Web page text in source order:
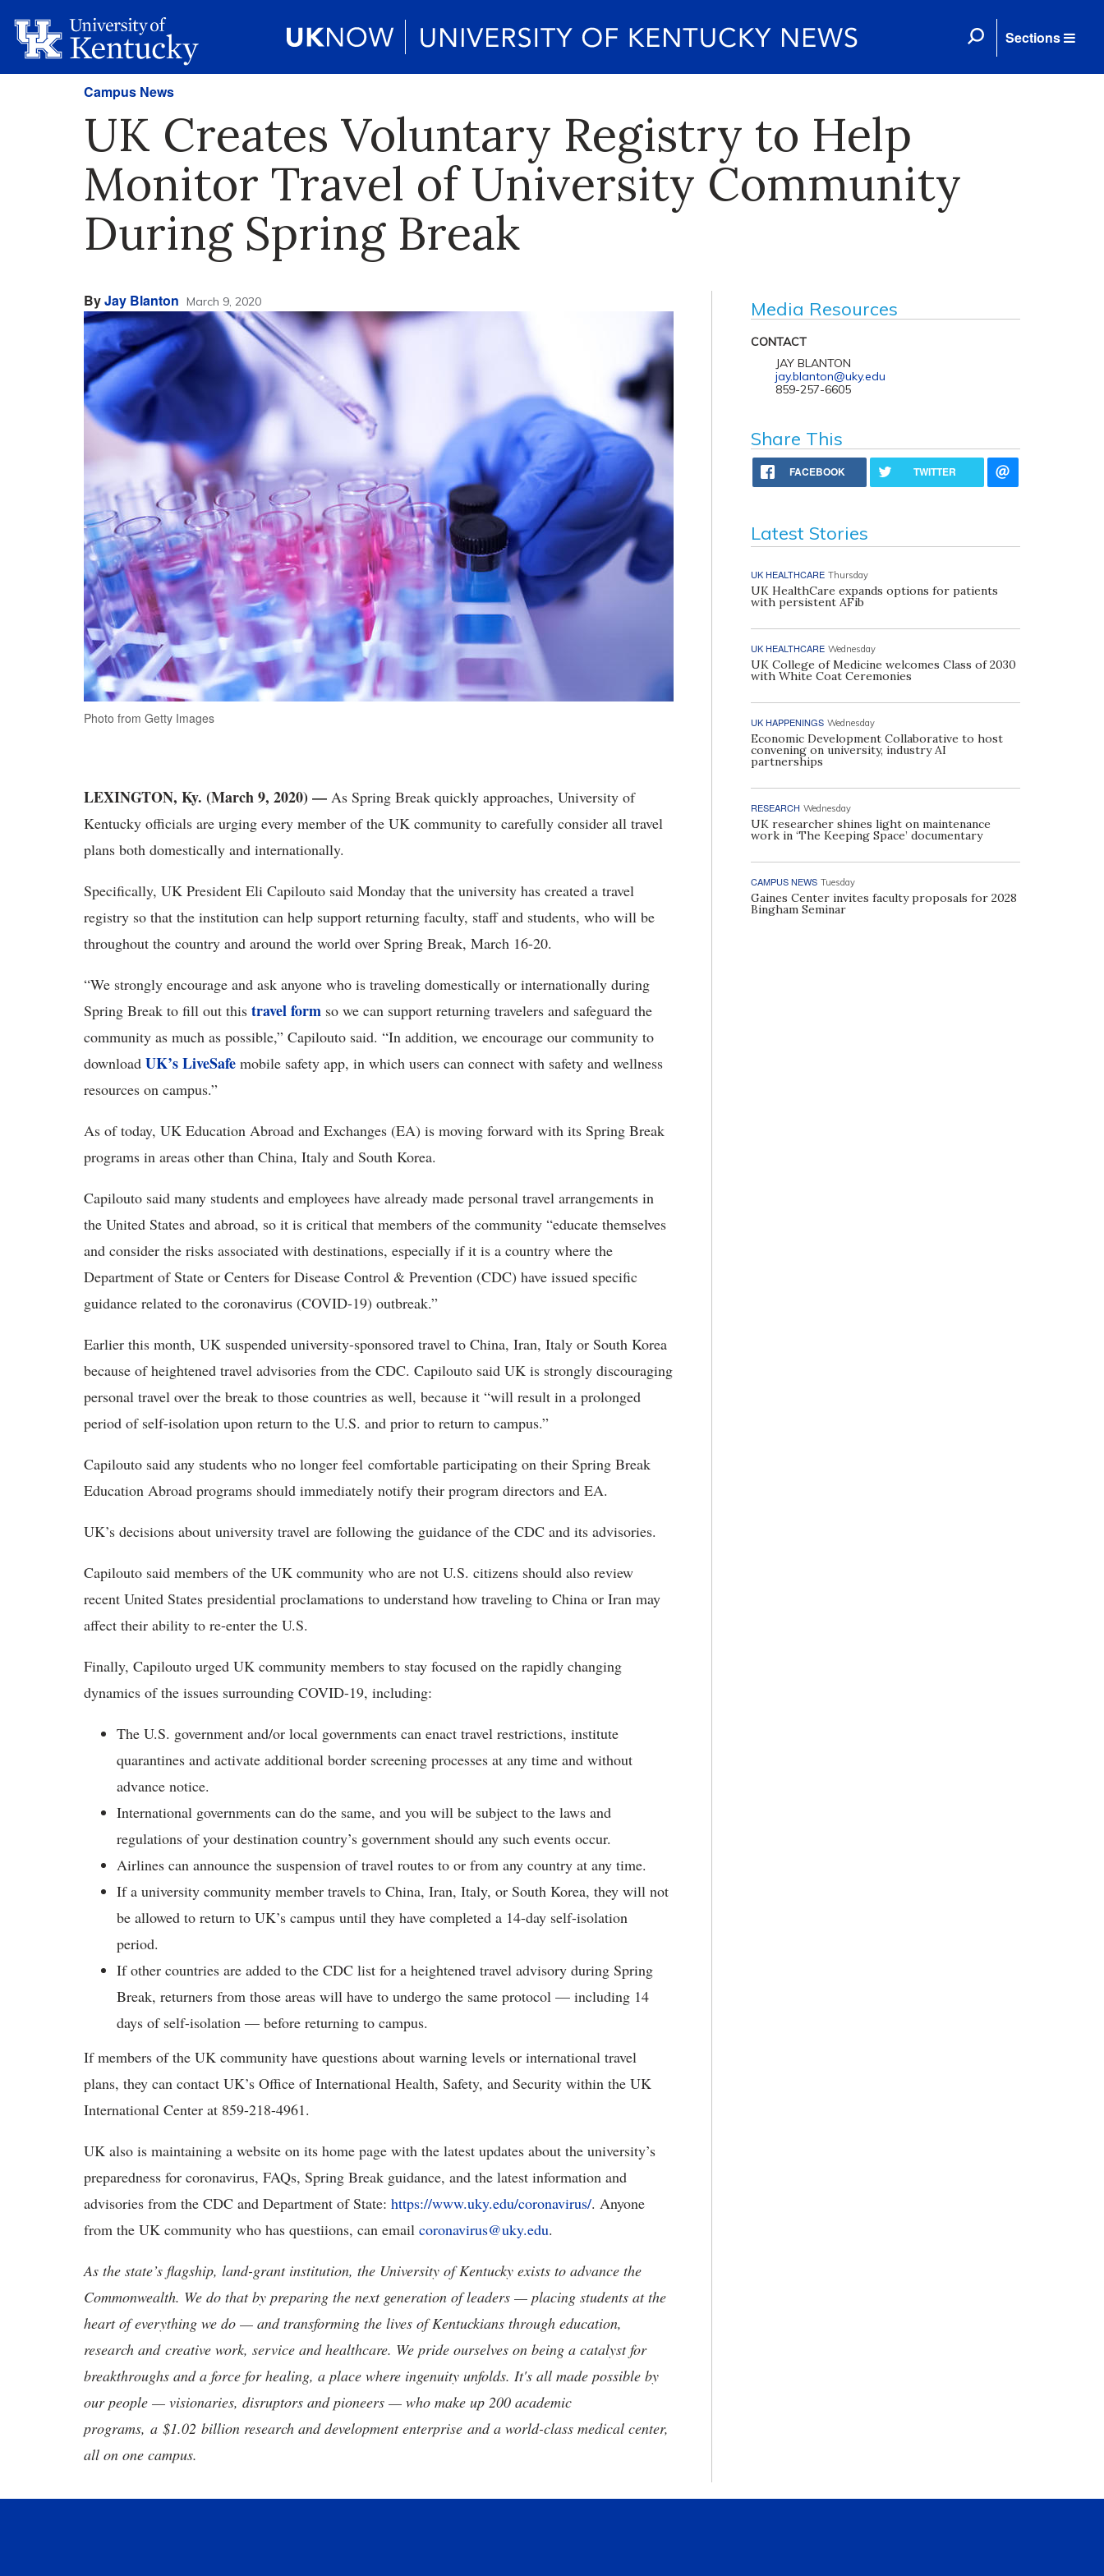
Sections
Campus News
UK Creates Voluntary Registry to Help
Monitor Travel of University Community
During Spring Break
ByJay Blanton March 9, 2020
Photo from Getty Images
LEXINGTON, Ky. (March 9, 2020) — As Spring Break quickly approaches, University of
Kentucky officials are urging every member of the UK community to carefully consider all travel
plans both domestically and internationally.
Specifically, UK President Eli Capilouto said Monday that the university has created a travel
registry so that the institution can help support returning faculty, staff and students, who will be
throughout the country and around the world over Spring Break, March 16-20.
“We strongly encourage and ask anyone who is traveling domestically or internationally during
Spring Break to fill out this travel form so we can support returning travelers and safeguard the
community as much as possible,” Capilouto said. “In addition, we encourage our community to
download UK’s LiveSafe mobile safety app, in which users can connect with safety and wellness
resources on campus.”
As of today, UK Education Abroad and Exchanges (EA) is moving forward with its Spring Break
programs in areas other than China, Italy and South Korea.
Capilouto said many students and employees have already made personal travel arrangements in
the United States and abroad, so it is critical that members of the community “educate themselves
and consider the risks associated with destinations, especially if it is a country where the
Department of State or Centers for Disease Control & Prevention (CDC) have issued specific
guidance related to the coronavirus (COVID-19) outbreak.”
Earlier this month, UK suspended university-sponsored travel to China, Iran, Italy or South Korea
because of heightened travel advisories from the CDC. Capilouto said UK is strongly discouraging
personal travel over the break to those countries as well, because it “will result in a prolonged
period of self-isolation upon return to the U.S. and prior to return to campus.”
Capilouto said any students who no longer feel comfortable participating on their Spring Break
Education Abroad programs should immediately notify their program directors and EA.
UK’s decisions about university travel are following the guidance of the CDC and its advisories.
Capilouto said members of the UK community who are not U.S. citizens should also review
recent United States presidential proclamations to understand how traveling to China or Iran may
affect their ability to re-enter the U.S.
Finally, Capilouto urged UK community members to stay focused on the rapidly changing
dynamics of the issues surrounding COVID-19, including:
The U.S. government and/or local governments can enact travel restrictions, institute
quarantines and activate additional border screening processes at any time and without
advance notice.
International governments can do the same, and you will be subject to the laws and
regulations of your destination country’s government should any such events occur.
Airlines can announce the suspension of travel routes to or from any country at any time.
If a university community member travels to China, Iran, Italy, or South Korea, they will not
be allowed to return to UK’s campus until they have completed a 14-day self-isolation
period.
If other countries are added to the CDC list for a heightened travel advisory during Spring
Break, returners from those areas will have to undergo the same protocol — including 14
days of self-isolation — before returning to campus.
If members of the UK community have questions about warning levels or international travel
plans, they can contact UK’s Office of International Health, Safety, and Security within the UK
International Center at 859-218-4961.
UK also is maintaining a website on its home page with the latest updates about the university’s
preparedness for coronavirus, FAQs, Spring Break guidance, and the latest information and
advisories from the CDC and Department of State: https://www.uky.edu/coronavirus/. Anyone
from the UK community who has questiions, can email coronavirus@uky.edu.
As the state’s flagship, land-grant institution, the University of Kentucky exists to advance the
Commonwealth. We do that by preparing the next generation of leaders — placing students at the
heart of everything we do — and transforming the lives of Kentuckians through education,
research and creative work, service and healthcare. We pride ourselves on being a catalyst for
breakthroughs and a force for healing, a place where ingenuity unfolds. It's all made possible by
our people — visionaries, disruptors and pioneers — who make up 200 academic
programs, a $1.02 billion research and development enterprise and a world-class medical center,
all on one campus.
Media Resources
CONTACT
JAY BLANTON
jay.blanton@uky.edu
859-257-6605
Share This
FACEBOOK TWITTER
Latest Stories
UK HEALTHCARE Thursday
UK HealthCare expands options for patients
with persistent AFib
UK HEALTHCARE Wednesday
UK College of Medicine welcomes Class of 2030
with White Coat Ceremonies
UK HAPPENINGS Wednesday
Economic Development Collaborative to host
convening on university, industry AI
partnerships
RESEARCH Wednesday
UK researcher shines light on maintenance
work in ‘The Keeping Space’ documentary
CAMPUS NEWS Tuesday
Gaines Center invites faculty proposals for 2028
Bingham Seminar